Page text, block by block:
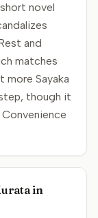
novel
and
matches
more Sayaka
though it
in